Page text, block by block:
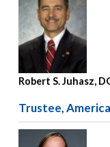
Robert S. Juhasz,
Trustee,